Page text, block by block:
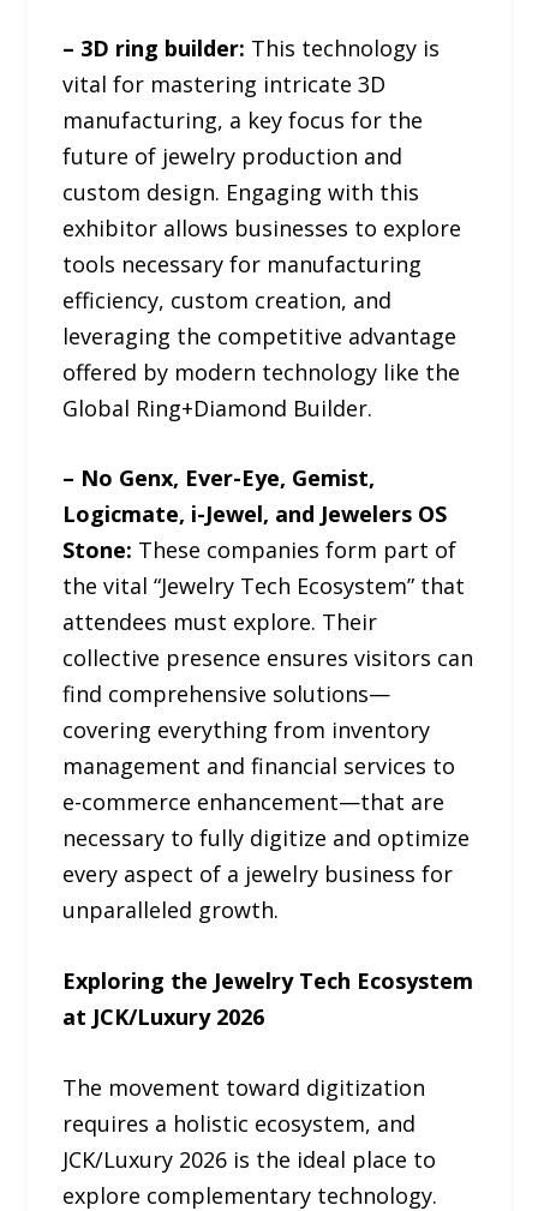
– 3D ring builder: This technology is
vital for mastering intricate 3D
manufacturing, a key focus for the
future of jewelry production and
custom design. Engaging with this
exhibitor allows businesses to explore
tools necessary for manufacturing
efficiency, custom creation, and
leveraging the competitive advantage
offered by modern technology like the
Global Ring+Diamond Builder.
– No Genx, Ever-Eye, Gemist,
Logicmate, i-Jewel, and Jewelers OS
Stone: These companies form part of
the vital “Jewelry Tech Ecosystem” that
attendees must explore. Their
collective presence ensures visitors can
find comprehensive solutions—
covering everything from inventory
management and financial services to
e-commerce enhancement—that are
necessary to fully digitize and optimize
every aspect of a jewelry business for
unparalleled growth.
Exploring the Jewelry Tech Ecosystem
at JCK/Luxury 2026
The movement toward digitization
requires a holistic ecosystem, and
JCK/Luxury 2026 is the ideal place to
explore complementary technology.